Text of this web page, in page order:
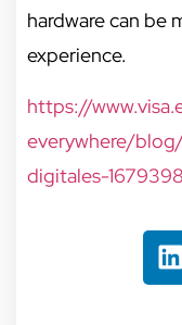
hardware can be
experience.
https://
everywhere/
digitales-